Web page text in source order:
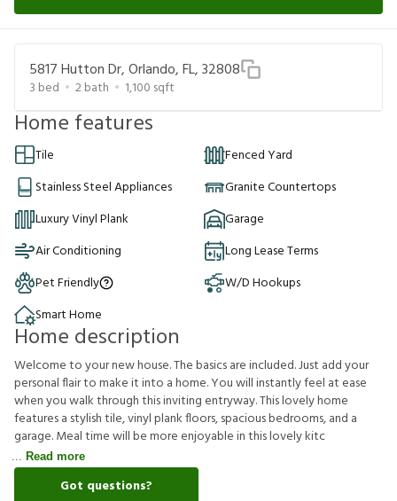
5817 Hutton Dr, Orlando, FL, 32808
3 bed 2bath 1,100 sqft
Home features
Tile
Fenced Yard
Stainless Steel Appliances
Granite Countertops
Luxury Vinyl Plank
Garage
Air Conditioning
Long Lease Terms
Pet Friendly
W/D Hookups
Smart Home
Home description
Welcome to your new house. The basics are included. Just add your
personal flair to make it into a home. You will instantly feel at ease
when you walk through this inviting entryway. This lovely home
features a stylish tile, vinyl plank floors, spacious bedrooms, and a
garage. Meal time will be more enjoyable in this lovely kitc
Read more
Got questions?